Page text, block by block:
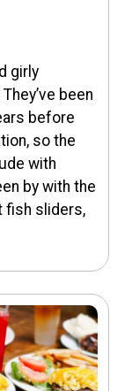
girly
been
before
so the
with
by with the
fish sliders,